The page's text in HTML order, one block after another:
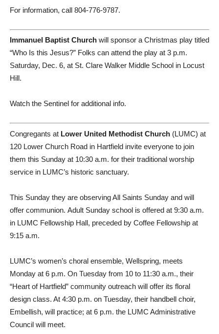
For information, call 804-776-9787.
Immanuel Baptist Church will sponsor a Christmas play titled
“Who Is this Jesus?” Folks can attend the play at 3 p.m.
Saturday, Dec. 6, at St. Clare Walker Middle School in Locust
Hill.
Watch the Sentinel for additional info.
Congregants at Lower United Methodist Church (LUMC) at
120 Lower Church Road in Hartfield invite everyone to join
them this Sunday at 10:30 a.m. for their traditional worship
service in LUMC’s historic sanctuary.
This Sunday they are observing All Saints Sunday and will
offer communion. Adult Sunday school is offered at 9:30 a.m.
in LUMC Fellowship Hall, preceded by Coffee Fellowship at
9:15 a.m.
LUMC’s women’s choral ensemble, Wellspring, meets
Monday at 6 p.m. On Tuesday from 10 to 11:30 a.m., their
“Heart of Hartfield” community outreach will offer its floral
design class. At 4:30 p.m. on Tuesday, their handbell choir,
Embellish, will practice; at 6 p.m. the LUMC Administrative
Council will meet.